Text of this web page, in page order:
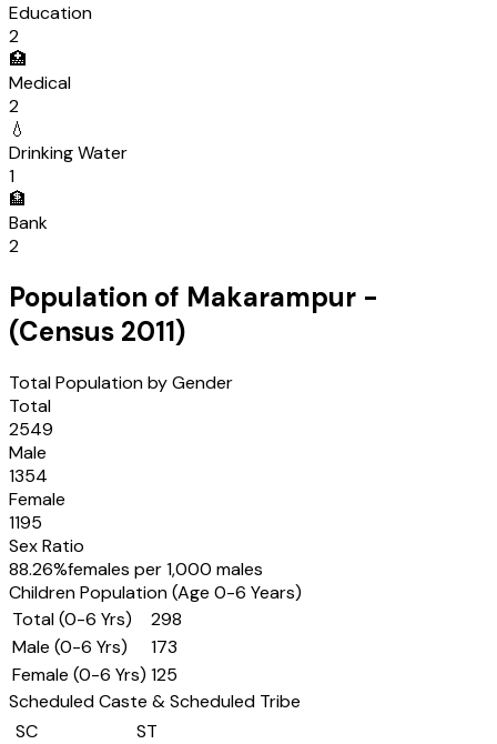
Education
2
🏥
Medical
2
💧
Drinking Water
1
🏦
Bank
2
Population of Makarampur -
(Census 2011)
Total Population by Gender
Total
2549
Male
1354
Female
1195
Sex Ratio
88.26%females per 1,000 males
Children Population (Age 0-6 Years)
Total (0-6 Yrs)
298
Male (0-6 Yrs)
173
Female (0-6 Yrs) 125
Scheduled Caste & Scheduled Tribe
SC
ST